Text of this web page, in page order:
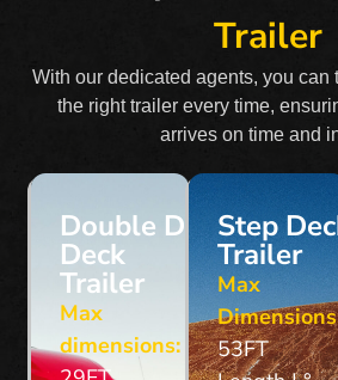
Trailer
With our dedicated agents, you can
the right trailer every time,
arrives on time and
Double Drop
Deck
Trailer
Max
dimensions:
Step
Trailer
Max
53FT